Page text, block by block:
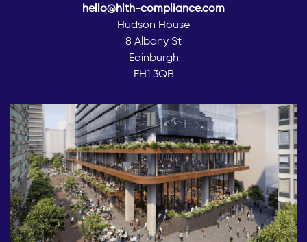
hello@hlth-compliance.com
Hudson House
8 Albany St
Edinburgh
EH1 3QB